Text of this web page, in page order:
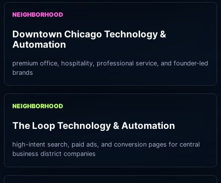
NEIGHBORHOOD
Downtown Chicago Technology &
Automation
premium office, hospitality, professional service, and founder-led
brands
NEIGHBORHOOD
The Loop Technology & Automation
high-intent search, paid ads, and conversion pages for central
business district companies